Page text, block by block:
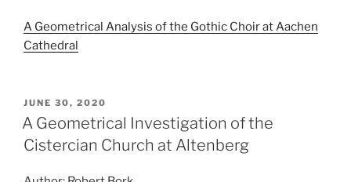
A Geometrical Analysis of the Gothic Choir at Aachen
Cathedral
POSTED
ON
JUNE 30, 2020
A Geometrical Investigation of the
Cistercian Church at Altenberg